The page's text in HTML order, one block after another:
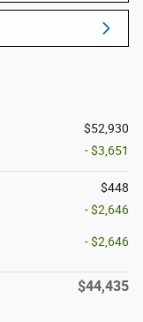
$52,930
- $3,651
$448
- $2,646
- $2,646
$44,435